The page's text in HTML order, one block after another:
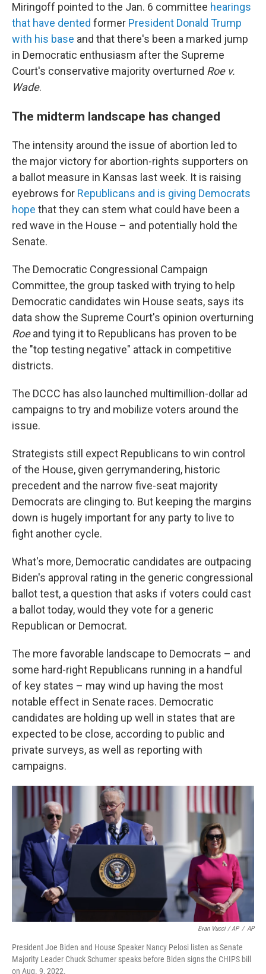
Miringoff pointed to the Jan. 6 committee hearings
that have dented former President Donald Trump
with his base and that there's been a marked jump
in Democratic enthusiasm after the Supreme
Court's conservative majority overturned Roe v.
Wade.
The midterm landscape has changed
The intensity around the issue of abortion led to
the major victory for abortion-rights supporters on
a ballot measure in Kansas last week. It is raising
eyebrows for Republicans and is giving Democrats
hope that they can stem what could have been a
red wave in the House – and potentially hold the
Senate.
The Democratic Congressional Campaign
Committee, the group tasked with trying to help
Democratic candidates win House seats, says its
data show the Supreme Court's opinion overturning
Roeand tying it to Republicans has proven to be
the "top testing negative" attack in competitive
districts.
The DCCC has also launched multimillion-dollar ad
campaigns to try and mobilize voters around the
issue.
Strategists still expect Republicans to win control
of the House, given gerrymandering, historic
precedent and the narrow five-seat majority
Democrats are clinging to. But keeping the margins
down is hugely important for any party to live to
fight another cycle.
What's more, Democratic candidates are outpacing
Biden's approval rating in the generic congressional
ballot test, a question that asks if voters could cast
a ballot today, would they vote for a generic
Republican or Democrat.
The more favorable landscape to Democrats – and
some hard-right Republicans running in a handful
of key states – may wind up having the most
notable effect in Senate races. Democratic
candidates are holding up well in states that are
expected to be close, according to public and
private surveys, as well as reporting with
campaigns.
Evan Vucci / AP / AP
President Joe Biden and House Speaker Nancy Pelosi listen as Senate
Majority Leader Chuck Schumer speaks before Biden signs the CHIPS bill
on Aug. 9, 2022.